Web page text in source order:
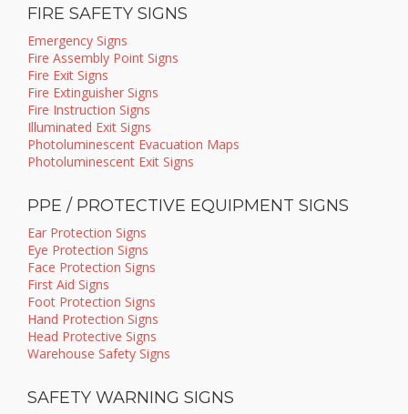
FIRE SAFETY SIGNS
Emergency Signs
Fire Assembly Point Signs
Fire Exit Signs
Fire Extinguisher Signs
Fire Instruction Signs
Illuminated Exit Signs
Photoluminescent Evacuation Maps
Photoluminescent Exit Signs
PPE / PROTECTIVE EQUIPMENT SIGNS
Ear Protection Signs
Eye Protection Signs
Face Protection Signs
First Aid Signs
Foot Protection Signs
Hand Protection Signs
Head Protective Signs
Warehouse Safety Signs
SAFETY WARNING SIGNS